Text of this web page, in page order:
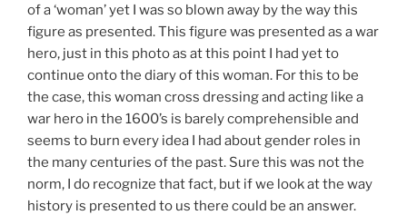
of a ‘woman’ yet I was so blown away by the way this
figure as presented. This figure was presented as a war
hero, just in this photo as at this point I had yet to
continue onto the diary of this woman. For this to be
the case, this woman cross dressing and acting like a
war hero in the 1600’s is barely comprehensible and
seems to burn every idea I had about gender roles in
the many centuries of the past. Sure this was not the
norm, I do recognize that fact, but if we look at the way
history is presented to us there could be an answer.